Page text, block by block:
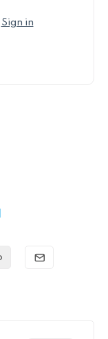
Sign in